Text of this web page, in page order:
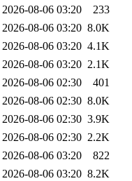
2026-08-06 03:20
233
2026-08-06 03:20 8.0K
2026-08-06 03:20 4.1K
2026-08-06 03:20 2.1K
2026-08-06 02:30
401
2026-08-06 02:30 8.0K
2026-08-06 02:30 3.9K
2026-08-06 02:30 2.2K
2026-08-06 03:20
822
2026-08-06 03:20 8.2K